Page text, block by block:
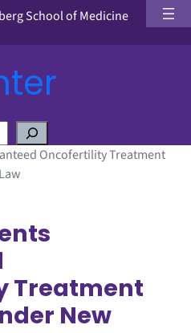
School of Medicine
Oncofertility Treatment
Treatment
New